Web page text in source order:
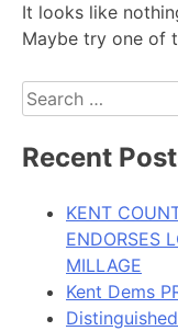
It looks like
Maybe try one of
Search
for:
Recent
KENT
ENDORSES
MILLAGE
Kent Dems